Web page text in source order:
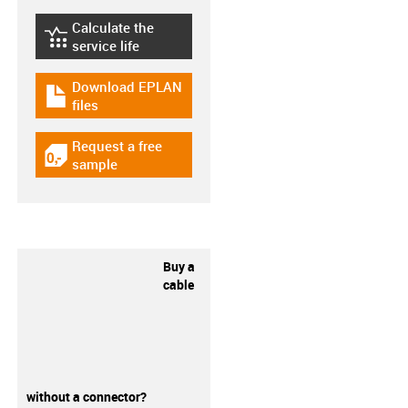
igus-icon-lebensdauerrechner
Calculate the
service life
igus-icon-download-plan
Download EPLAN
files
igus-icon-gratismuster
Request a free
sample
Buy a
cable
without a connector?